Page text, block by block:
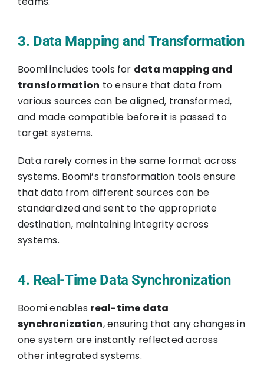
3. Data Mapping and Transformation
Boomi includes tools for data mapping and
transformation to ensure that data from
various sources can be aligned, transformed,
and made compatible before it is passed to
target systems.
Data rarely comes in the same format across
systems. Boomi’s transformation tools ensure
that data from different sources can be
standardized and sent to the appropriate
destination, maintaining integrity across
systems.
4. Real-Time Data Synchronization
Boomi enables real-time data
synchronization, ensuring that any changes in
one system are instantly reflected across
other integrated systems.